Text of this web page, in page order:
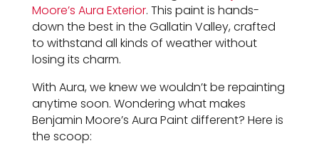
Moore’s Aura Exterior. This paint is hands-
down the best in the Gallatin Valley, crafted
to withstand all kinds of weather without
losing its charm.
With Aura, we knew we wouldn’t be repainting
anytime soon. Wondering what makes
Benjamin Moore’s Aura Paint different? Here is
the scoop: